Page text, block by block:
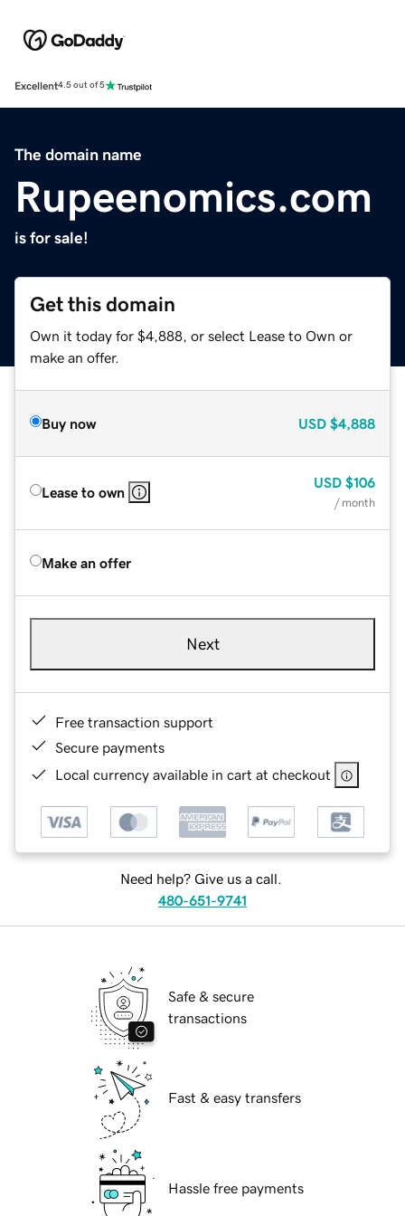
Excellent4.5 out of 5
The domain name
Rupeenomics.com
is for sale!
Get this domain
Own it today for $4,888, or select Lease to Own or
make an offer.
Buy now USD $4,888
Lease to own
USD $106
/ month
Make an offer
Next
Free transaction support
Secure payments
Local currency available in cart at checkout
Need help? Give us a call.
480-651-9741
Safe & secure
transactions
Fast & easy transfers
Hassle free payments